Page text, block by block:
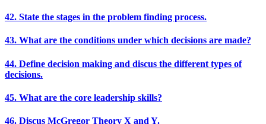
42. State the stages in the problem finding process.
43. What are the conditions under which decisions are made?
44. Define decision making and discus the different types of
decisions.
45. What are the core leadership skills?
46. Discus McGregor Theory X and Y.